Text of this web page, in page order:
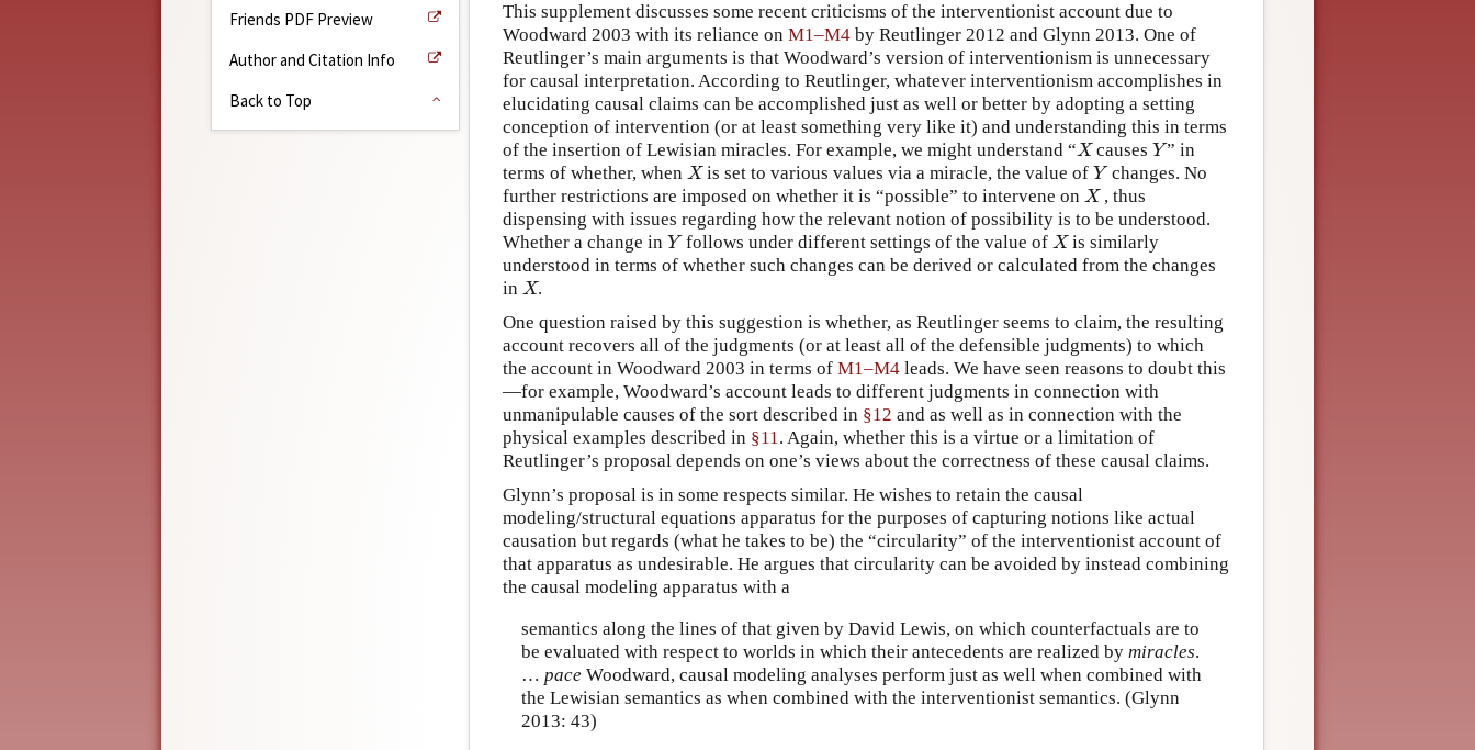
Friends PDF Preview
Author and Citation Info
Back to Top
This supplement discusses some recent criticisms of the interventionist account due to
Woodward 2003 with its reliance on M1–M4 by Reutlinger 2012 and Glynn 2013. One of
Reutlinger’s main arguments is that Woodward’s version of interventionism is unnecessary
for causal interpretation. According to Reutlinger, whatever interventionism accomplishes in
elucidating causal claims can be accomplished just as well or better by adopting a setting
conception of intervention (or at least something very like it) and understanding this in terms
of the insertion of Lewisian miracles. For example, we might understand “X
XcausesY
Y” in
terms of whether, when X
Xis set to various values via a miracle, the value ofY
Ychanges. No
further restrictions are imposed on whether it is “possible” to intervene on X
X, thus
dispensing with issues regarding how the relevant notion of possibility is to be understood.
Whether a change in Y
Yfollows under different settings of the value ofX
Xis similarly
understood in terms of whether such changes can be derived or calculated from the changes
in X
X.
One question raised by this suggestion is whether, as Reutlinger seems to claim, the resulting
account recovers all of the judgments (or at least all of the defensible judgments) to which
the account in Woodward 2003 in terms of M1–M4 leads. We have seen reasons to doubt this
—for example, Woodward’s account leads to different judgments in connection with
unmanipulable causes of the sort described in §12 and as well as in connection with the
physical examples described in §11. Again, whether this is a virtue or a limitation of
Reutlinger’s proposal depends on one’s views about the correctness of these causal claims.
Glynn’s proposal is in some respects similar. He wishes to retain the causal
modeling/structural equations apparatus for the purposes of capturing notions like actual
causation but regards (what he takes to be) the “circularity” of the interventionist account of
that apparatus as undesirable. He argues that circularity can be avoided by instead combining
the causal modeling apparatus with a
semantics along the lines of that given by David Lewis, on which counterfactuals are to
be evaluated with respect to worlds in which their antecedents are realized by miracles.
… pace Woodward, causal modeling analyses perform just as well when combined with
the Lewisian semantics as when combined with the interventionist semantics. (Glynn
2013: 43)